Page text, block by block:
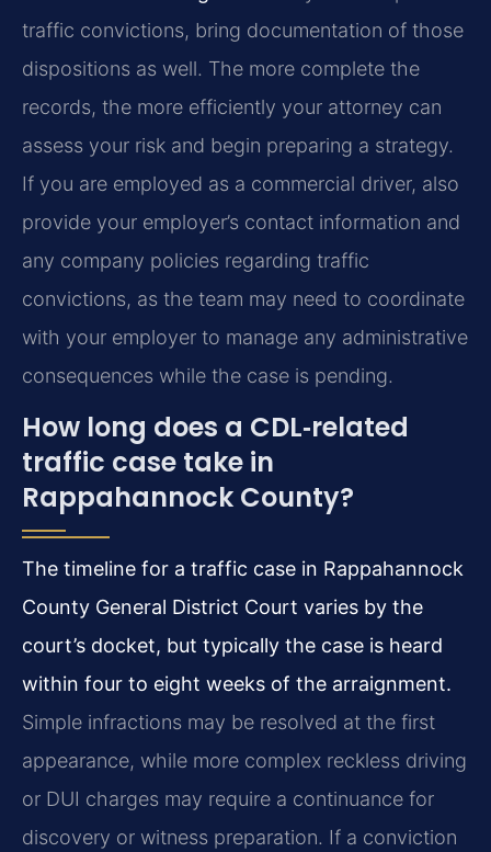
traffic convictions, bring documentation of those
dispositions as well. The more complete the
records, the more efficiently your attorney can
assess your risk and begin preparing a strategy.
If you are employed as a commercial driver, also
provide your employer’s contact information and
any company policies regarding traffic
convictions, as the team may need to coordinate
with your employer to manage any administrative
consequences while the case is pending.
How long does a CDL‑related
traffic case take in
Rappahannock County?
The timeline for a traffic case in Rappahannock
County General District Court varies by the
court’s docket, but typically the case is heard
within four to eight weeks of the arraignment.
Simple infractions may be resolved at the first
appearance, while more complex reckless driving
or DUI charges may require a continuance for
discovery or witness preparation. If a conviction